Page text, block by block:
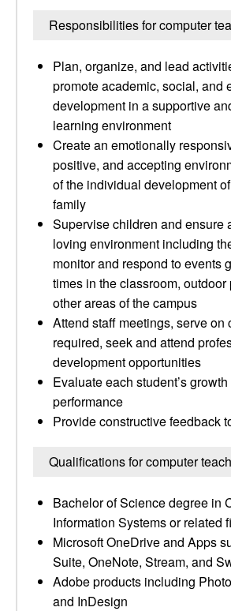
Responsibilities for computer
Plan, organize, and lead
promote academic, social, and
development in a supportive
learning environment
Create an emotionally
positive, and accepting
of the individual development
family
Supervise children and ensure
loving environment including
monitor and respond to events
times in the classroom, outdoor
other areas of the campus
Attend staff meetings, serve on
required, seek and attend
development opportunities
Evaluate each student’s
performance
Provide constructive feedback
Qualifications for computer
Bachelor of Science degree in
Information Systems or related
Microsoft OneDrive and Apps
Suite, OneNote, Stream, and
Adobe products including
and InDesign